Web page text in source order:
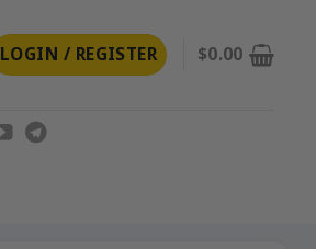
LOGIN / REGISTER $0.00